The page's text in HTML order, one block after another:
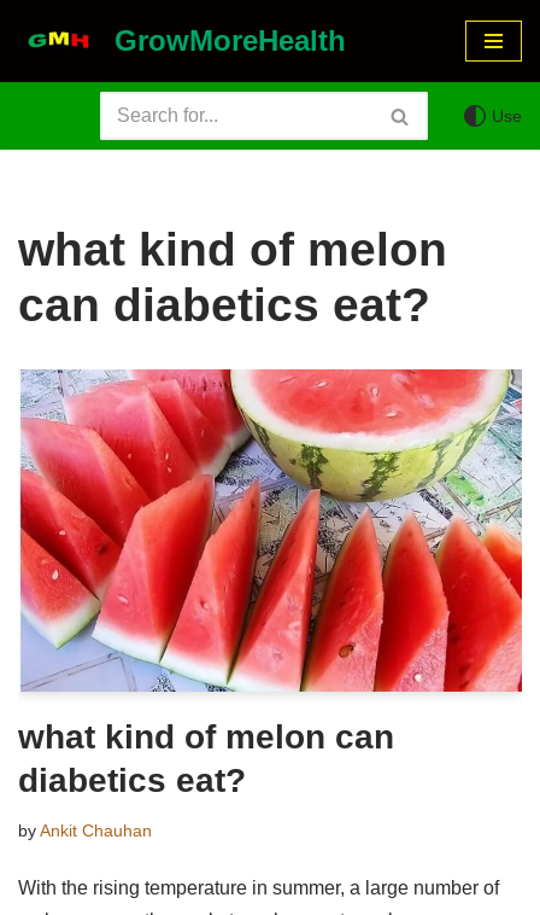
GrowMoreHealth
Use
what kind of melon
can diabetics eat?
what kind of melon can
diabetics eat?
byAnkit Chauhan
With the rising temperature in summer, a large number of